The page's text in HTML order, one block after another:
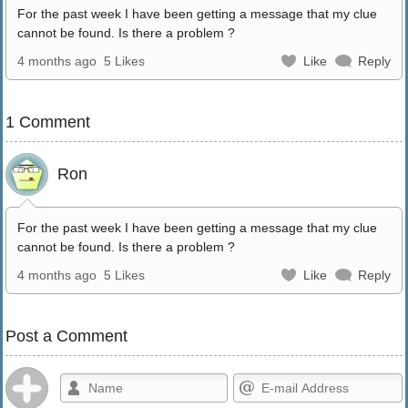
For the past week I have been getting a message that my clue
cannot be found. Is there a problem ?
4 months ago 5 Likes Like Reply
1 Comment
Ron
For the past week I have been getting a message that my clue
cannot be found. Is there a problem ?
4 months ago 5 Likes Like Reply
Post a Comment